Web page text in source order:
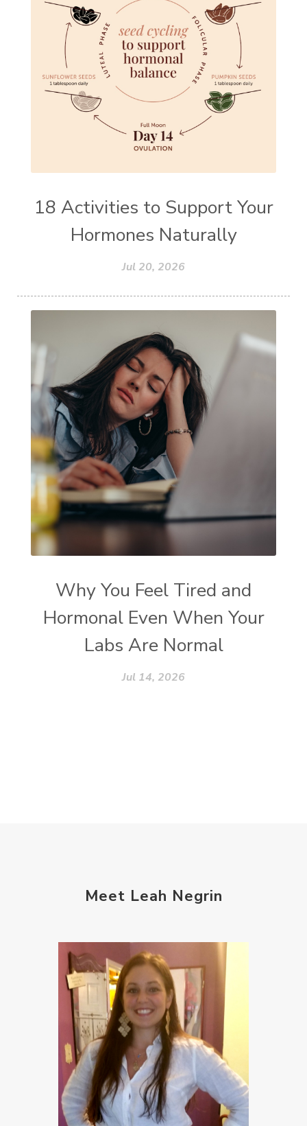
18 Activities to Support Your
Hormones Naturally
Jul 20, 2026
Why You Feel Tired and
Hormonal Even When Your
Labs Are Normal
Jul 14, 2026
Meet Leah Negrin